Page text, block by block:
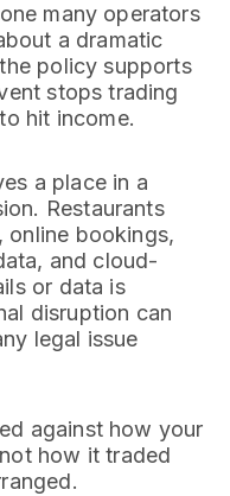
many operators
a dramatic
policy supports
stops trading
hit income.
a place in a
Restaurants
online bookings,
and cloud-
or data is
disruption can
legal issue
against how your
how it traded